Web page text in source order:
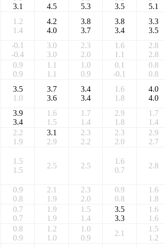
3.1
4.5
5.3
3.5
5.1
1.2
1.4
4.2
4.0
3.8
3.7
3.8
3.4
3.3
3.5
-0.1
-0.4
3.0
3.0
2.3
2.0
1.6
1.1
2.8
2.8
0.9
0.9
1.1
1.1
1.0
0.9
0.1
-0.1
0.8
0.8
3.5
1.0
3.7
3.6
3.4
3.4
1.6
1.8
4.0
4.0
3.9
3.4
1.6
1.5
1.7
1.4
2.9
1.8
1.7
1.4
2.2
1.9
3.1
2.9
2.3
2.2
2.3
2.0
2.9
2.7
1.5
1.5
2.5 2.5
1.6
0.7
2.8
0.9
0.8
2.1
1.9
2.3
2.0
0.9
0.8
1.6
1.8
0.7
0.7
1.9
1.9
1.5
1.4
3.5
3.3
1.6
1.6
0.8
0.9
1.2
1.0
1.0
0.9
2.1
1.5
1.2